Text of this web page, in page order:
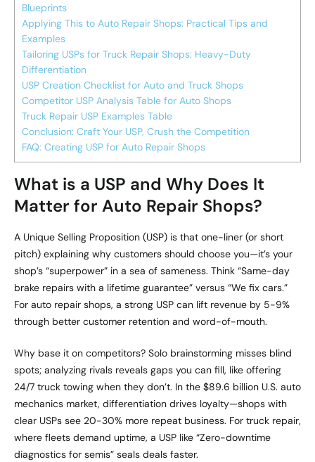
Blueprints
Applying This to Auto Repair Shops: Practical Tips and
Examples
Tailoring USPs for Truck Repair Shops: Heavy-Duty
Differentiation
USP Creation Checklist for Auto and Truck Shops
Competitor USP Analysis Table for Auto Shops
Truck Repair USP Examples Table
Conclusion: Craft Your USP, Crush the Competition
FAQ: Creating USP for Auto Repair Shops
What is a USP and Why Does It
Matter for Auto Repair Shops?
A Unique Selling Proposition (USP) is that one-liner (or short
pitch) explaining why customers should choose you—it’s your
shop’s “superpower” in a sea of sameness. Think “Same-day
brake repairs with a lifetime guarantee” versus “We fix cars.”
For auto repair shops, a strong USP can lift revenue by 5-9%
through better customer retention and word-of-mouth.
Why base it on competitors? Solo brainstorming misses blind
spots; analyzing rivals reveals gaps you can fill, like offering
24/7 truck towing when they don’t. In the $89.6 billion U.S. auto
mechanics market, differentiation drives loyalty—shops with
clear USPs see 20-30% more repeat business. For truck repair,
where fleets demand uptime, a USP like “Zero-downtime
diagnostics for semis” seals deals faster.